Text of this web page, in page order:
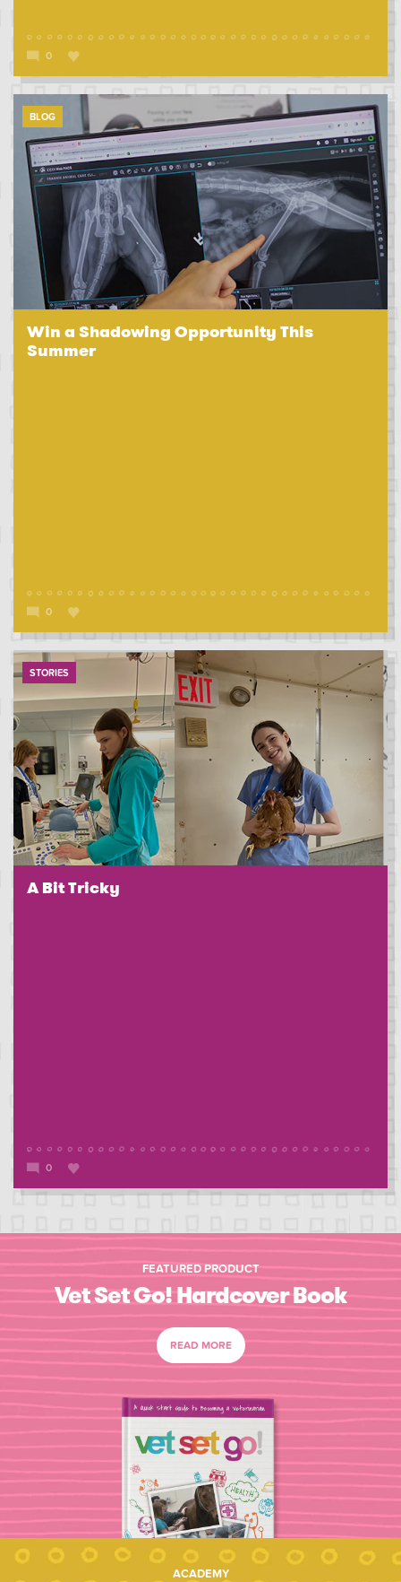
0
BLOG
Win a Shadowing Opportunity This
Summer
0
STORIES
A Bit Tricky
0
FEATURED PRODUCT
Vet Set Go! Hardcover Book
READ MORE
ACADEMY